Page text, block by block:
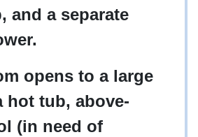
and a separate
opens to a large
hot tub, above-
(in need of